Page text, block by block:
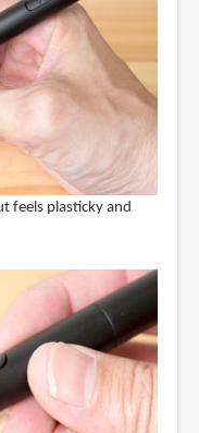
feels plasticky and